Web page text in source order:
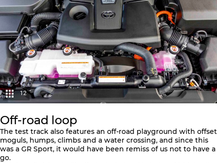
12
Off-road loop
The test track also features an off-road playground with offset
moguls, humps, climbs and a water crossing, and since this
was a GR Sport, it would have been remiss of us not to have a
go.